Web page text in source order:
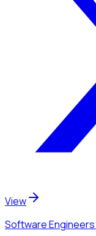
View
Software Engineers